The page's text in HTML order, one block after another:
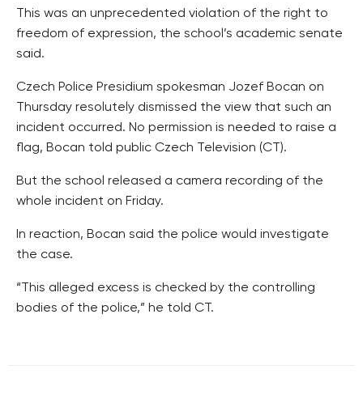
This was an unprecedented violation of the right to
freedom of expression, the school’s academic senate
said.
Czech Police Presidium spokesman Jozef Bocan on
Thursday resolutely dismissed the view that such an
incident occurred. No permission is needed to raise a
flag, Bocan told public Czech Television (CT).
But the school released a camera recording of the
whole incident on Friday.
In reaction, Bocan said the police would investigate
the case.
“This alleged excess is checked by the controlling
bodies of the police,” he told CT.